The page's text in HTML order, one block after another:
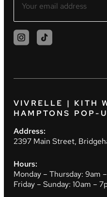
VIVRELLE | KITH
HAMPTONS POP-
Address:
2397 Main Street,
Hours:
Monday – Thursday: 9am
Friday – Sunday: 10am –